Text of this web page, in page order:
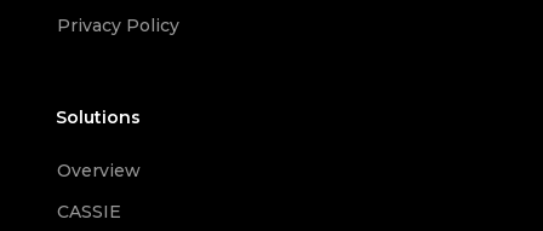
Privacy Policy
Solutions
Overview
CASSIE